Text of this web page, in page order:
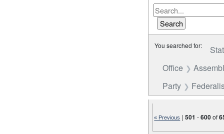
You searched for:
Office
Party
« Previous |501 -600of